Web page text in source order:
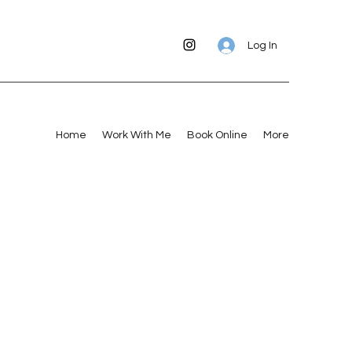
Log In
Home Work With Me Book Online More